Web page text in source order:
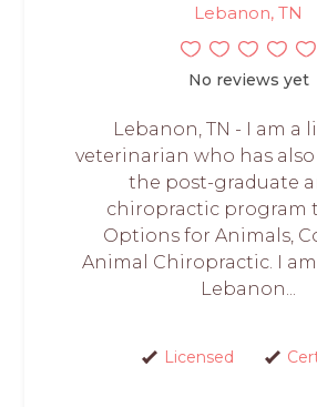
Lebanon, TN
No reviews yet
Lebanon, TN - I am a
veterinarian who has
the post-graduate
chiropractic program
Options for Animals,
Animal Chiropractic. I
Lebanon...
Licensed